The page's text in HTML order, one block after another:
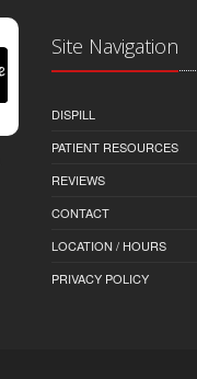
Site Navigation
DISPILL
PATIENT RESOURCES
REVIEWS
CONTACT
LOCATION / HOURS
PRIVACY POLICY